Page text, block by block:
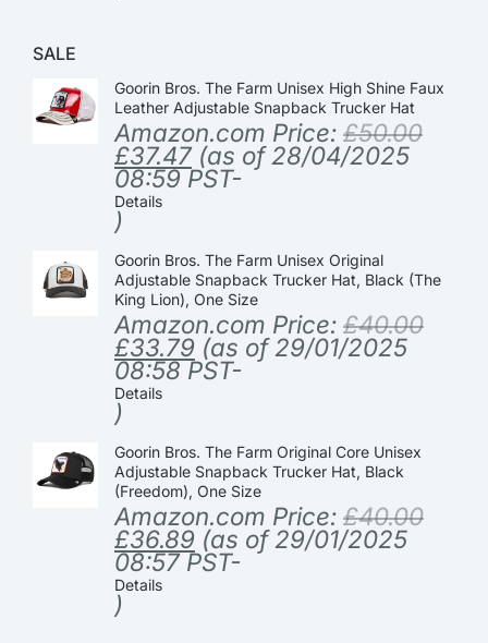
SALE
Goorin Bros. The Farm Unisex High Shine Faux
Leather Adjustable Snapback Trucker Hat
Amazon.com Price: £50.00
£37.47(as of 28/04/2025
08:59 PST-
Details
)
Goorin Bros. The Farm Unisex Original
Adjustable Snapback Trucker Hat, Black (The
King Lion), One Size
Amazon.com Price: £40.00
£33.79 (as of 29/01/2025
08:58 PST-
Details
)
Goorin Bros. The Farm Original Core Unisex
Adjustable Snapback Trucker Hat, Black
(Freedom), One Size
Amazon.com Price: £40.00
£36.89 (as of 29/01/2025
08:57 PST-
Details
)